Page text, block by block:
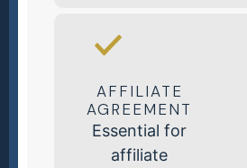
AFFILIATE
AGREEMENT
Essential for
affiliate